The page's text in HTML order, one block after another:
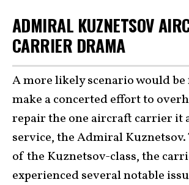
ADMIRAL KUZNETSOV
CARRIER DRAMA
A more likely scenario would be
make a concerted effort to
repair the one aircraft carrier it
service, the Admiral Kuznetsov.
of the Kuznetsov-class, the
experienced several notable